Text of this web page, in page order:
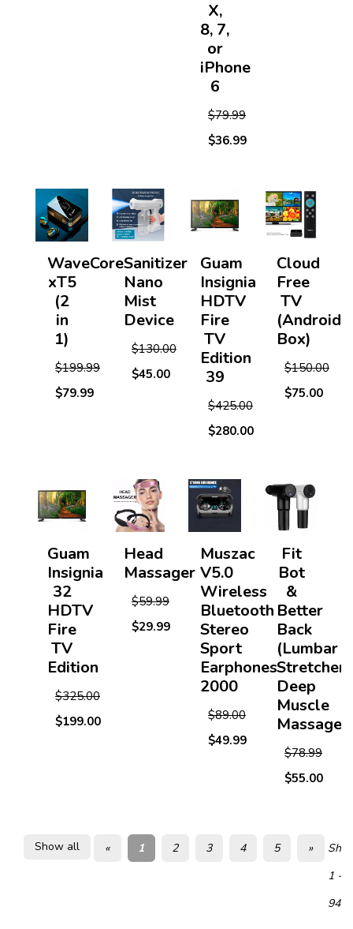
X,
8, 7,
or
iPhone
6
$79.99
$36.99
WaveCore
xT5
(2
in
1)
$199.99
$79.99
Sanitizer
Nano
Mist
Device
$130.00
$45.00
Guam
Insignia
HDTV
Fire
TV
Edition
39
$425.00
$280.00
Cloud
Free
TV
(Android
Box)
$150.00
$75.00
Guam
Insignia
32
HDTV
Fire
TV
Edition
$325.00
$199.00
Head
Massager
$59.99
$29.99
Muszac
V5.0
Wireless
Bluetooth
Stereo
Sport
Earphones
2000
$89.00
$49.99
Fit
Bot
&
Better
Back
(Lumbar
Stretcher)
Deep
Muscle
Massager
$78.99
$55.00
Show all « 1 2 3 4 5 »
1 -
94